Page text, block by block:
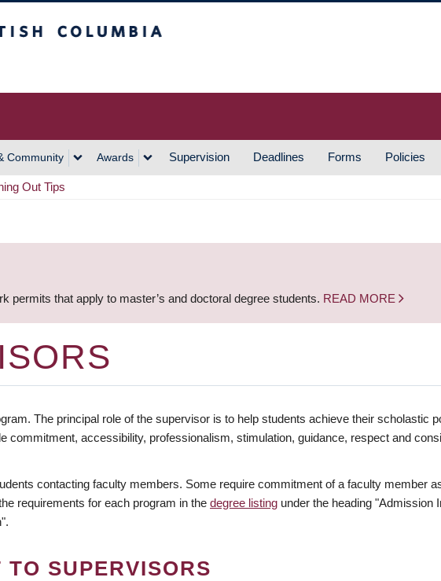
Community Awards Supervision Deadlines Forms Policies
Out Tips
permits that apply to master’s and doctoral degree students. READ MORE
The principal role of the supervisor is to help students achieve their scholastic
commitment, accessibility, professionalism, stimulation, guidance, respect and
contacting faculty members. Some require commitment of a faculty member
requirements for each program in the degree listing under the heading "Admission
SUPERVISORS